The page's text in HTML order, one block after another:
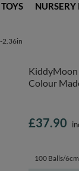
2.36in
KiddyMoon
Colour
100 Balls/
£37.90